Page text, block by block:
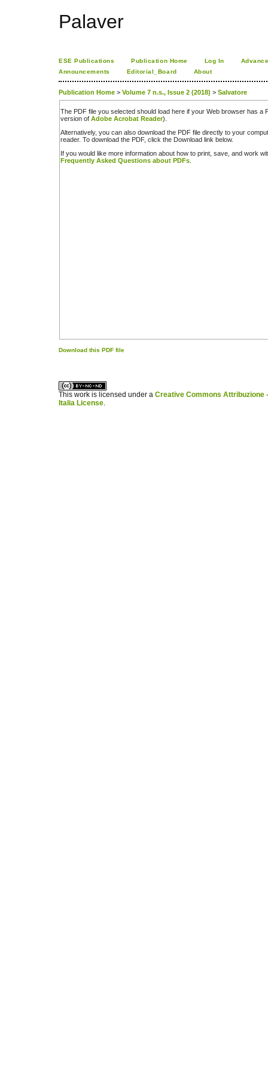
Palaver
ESE Publications Publication Home Log In
Announcements
Editorial_Board About
Publication Home > Volume 7 n.s., Issue 2 (2018) > Salvatore
The PDF file you selected should load here if your Web browser has a
version of Adobe Acrobat Reader).
Alternatively, you can also download the PDF file directly to your
reader. To download the PDF, click the Download link below.
If you would like more information about how to print, save, and work
Frequently Asked Questions about PDFs
Download this PDF file
This work is licensed under a Creative Commons Attribuzione
Italia License.